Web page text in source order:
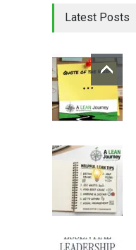
Latest Posts